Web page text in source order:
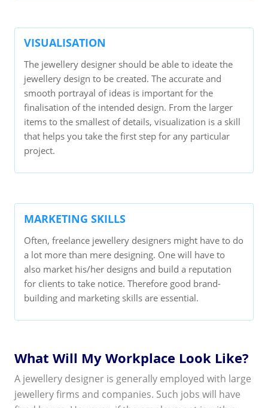
VISUALISATION
The jewellery designer should be able to ideate the
jewellery design to be created. The accurate and
smooth portrayal of ideas is important for the
finalisation of the intended design. From the larger
items to the smallest of details, visualization is a skill
that helps you take the first step for any particular
project.
MARKETING SKILLS
Often, freelance jewellery designers might have to do
a lot more than mere designing. One will have to
also market his/her designs and build a reputation
for clients to take notice. Therefore good brand-
building and marketing skills are essential.
What Will My Workplace Look Like?
A jewellery designer is generally employed with large
jewellery firms and companies. Such jobs will have